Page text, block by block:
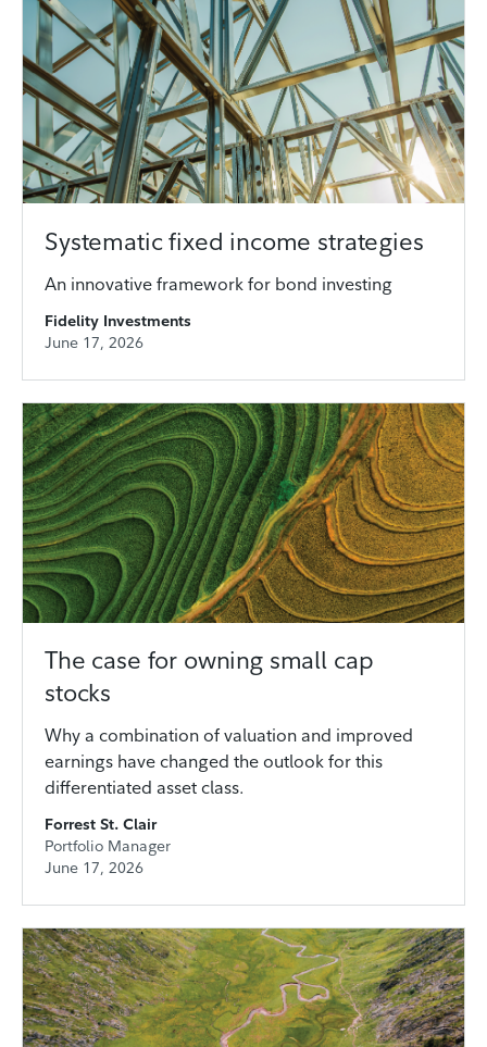
Systematic fixed income strategies
An innovative framework for bond investing
Fidelity Investments
June 17, 2026
The case for owning small cap
stocks
Why a combination of valuation and improved
earnings have changed the outlook for this
differentiated asset class.
Forrest St. Clair
Portfolio Manager
June 17, 2026